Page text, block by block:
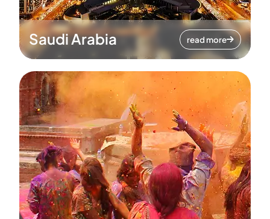
Saudi Arabia read more